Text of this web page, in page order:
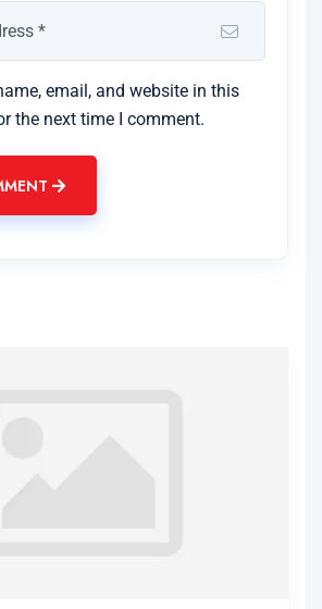
email, and website in this
the next time I comment.